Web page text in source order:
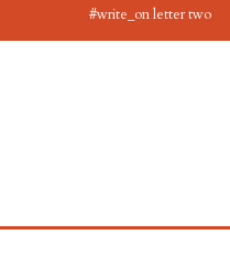
#write_on letter two